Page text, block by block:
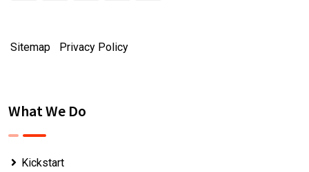
Sitemap Privacy Policy
What We Do
Kickstart